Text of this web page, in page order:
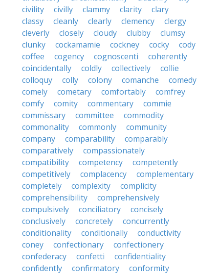
civility
civilly clammy clarity
clary
classy
cleanly clearly clemency
clergy
cleverly
closely cloudy clubby
clumsy
clunky
cockamamie cockney cocky
cody
coffee
cogency cognoscenti
coherently
coincidentally
coldly collectively
collie
colloquy
colly colony comanche
comedy
comely
cometary comfortably
comfrey
comfy
comity commentary
commie
commissary
committee
commodity
commonality
commonly
community
company
comparability
comparably
comparatively
compassionately
compatibility
competency
competently
competitively
complacency
complementary
completely
complexity
complicity
comprehensibility
comprehensively
compulsively
conciliatory
concisely
conclusively
concretely
concurrently
conditionality
conditionally
conductivity
coney
confectionary
confectionery
confederacy
confetti
confidentiality
confidently
confirmatory
conformity